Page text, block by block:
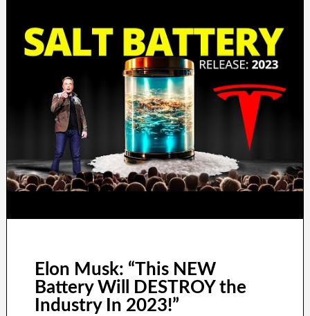
Elon Musk: “This NEW
Battery Will DESTROY the
Industry In 2023!”